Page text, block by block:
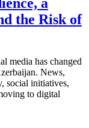
the Risk of
media has changed
News,
social initiatives,
to digital